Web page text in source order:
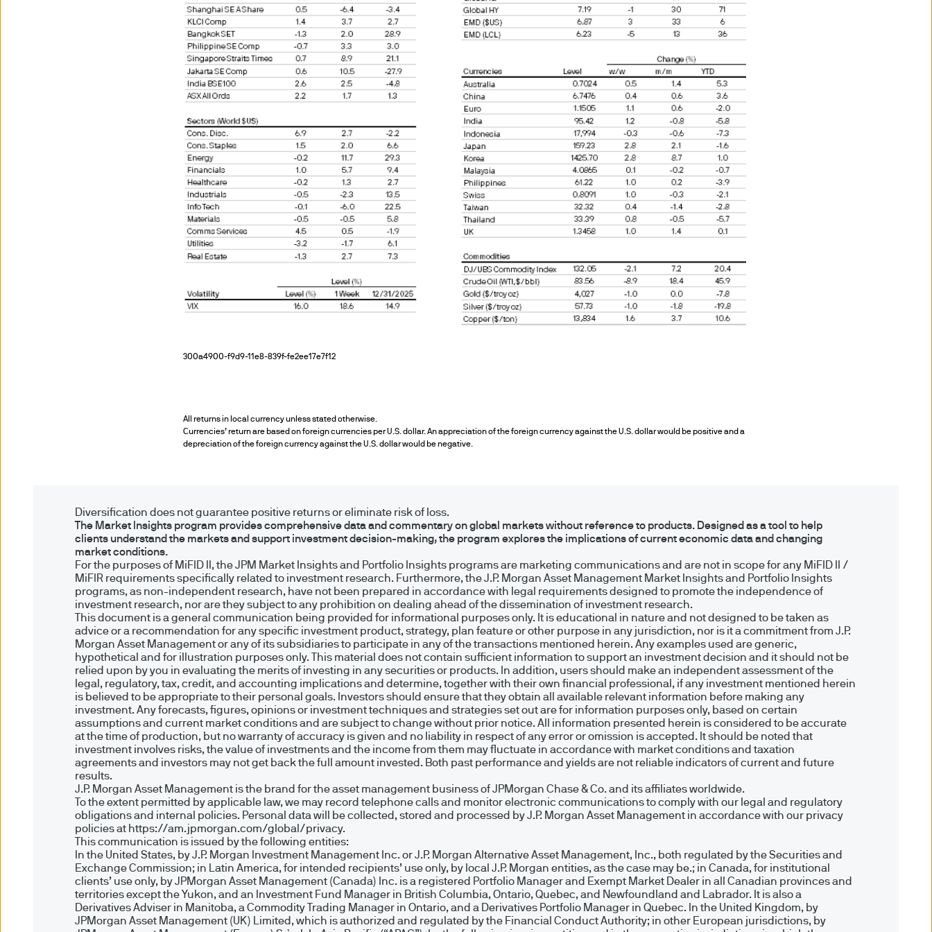
7. A discretionary account held by a US dealer or fiduciary, unless held for the benefit of a non-US person; or
8. Any entity organised or incorporated for the purpose of evading US securities laws.
4. Key investment risks
Both past performance and yield may not be a reliable guide to future performance.
The value of investments and income from them may fall as well as rise and investors may not get back the
full amount invested.
Estimates of future returns or indications of past performance on the Site are for information purposes and
should not be construed as a guarantee of future performance.
Exchange rate changes may cause the value of underlying overseas investments to go down as well as up.
The level of tax benefits and liabilities will depend on individual circumstances and may be subject to
change in the future.
cancellation under the rules of the UK Financial Conduct Authority and will not benefit from the rules and
5. Combating financial crime
6. Company information
J.P. Morgan Asset Management is the brand name for the asset management business of JPMorgan Chase
& Co and its affiliates worldwide.
JPMorgan Asset Management (UK) Limited, which is authorised and regulated by the Financial Conduct
Authority. Registered in England No. 288553. Registered address: 25 Bank St, Canary Wharf, London E14
5JP, United Kingdom.
JPMorgan Asset Management (Europe), Société à responsabilité limitée, European Bank & Business
Centre, 6 route de Trèves, L-2633 Senningerberg, Grand Duchy of Luxembourg, R.C.S. Luxembourg B27900,
corporate capital EUR 10.000.000.
7. Legal information
We believe that the information on this Site is accurate as at the date of publication. We can not guarantee
the accuracy, suitability or completeness of any such information or the availability of the Site. We accept
no liability for any data transmission errors such as data loss or damage or alteration of any kind.
Accordingly we exclude any liability for any loss (direct or consequential) arising from the use of any part of
this Site.
Nothing in the Site should be regarded as constituting legal, tax or investment advice.
All copyright, patent, intellectual and other property in the information contained in this Site is held by
JPMorgan Asset Management (Europe) S.à r.l., unless otherwise indicated. No rights of any kind are
300a4900-f9d9-11e8-839f-fe2ee17e7f12
All returns in local currency unless stated otherwise.
Currencies’ return are based on foreign currencies per U.S. dollar. An appreciation of the foreign currency against the U.S. dollar would be positive and a
depreciation of the foreign currency against the U.S. dollar would be negative.
Diversification does not guarantee positive returns or eliminate risk of loss.
The Market Insights program provides comprehensive data and commentary on global markets without reference to products. Designed as a tool to help
clients understand the markets and support investment decision-making, the program explores the implications of current economic data and changing
market conditions.
For the purposes of MiFID II, the JPM Market Insights and Portfolio Insights programs are marketing communications and are not in scope for any MiFID II /
MiFIR requirements specifically related to investment research. Furthermore, the J.P. Morgan Asset Management Market Insights and Portfolio Insights
programs, as non-independent research, have not been prepared in accordance with legal requirements designed to promote the independence of
investment research, nor are they subject to any prohibition on dealing ahead of the dissemination of investment research.
This document is a general communication being provided for informational purposes only. It is educational in nature and not designed to be taken as
advice or a recommendation for any specific investment product, strategy, plan feature or other purpose in any jurisdiction, nor is it a commitment from J.P.
Morgan Asset Management or any of its subsidiaries to participate in any of the transactions mentioned herein. Any examples used are generic,
hypothetical and for illustration purposes only. This material does not contain sufficient information to support an investment decision and it should not be
relied upon by you in evaluating the merits of investing in any securities or products. In addition, users should make an independent assessment of the
legal, regulatory, tax, credit, and accounting implications and determine, together with their own financial professional, if any investment mentioned herein
is believed to be appropriate to their personal goals. Investors should ensure that they obtain all available relevant information before making any
investment. Any forecasts, figures, opinions or investment techniques and strategies set out are for information purposes only, based on certain
assumptions and current market conditions and are subject to change without prior notice. All information presented herein is considered to be accurate
at the time of production, but no warranty of accuracy is given and no liability in respect of any error or omission is accepted. It should be noted that
investment involves risks, the value of investments and the income from them may fluctuate in accordance with market conditions and taxation
agreements and investors may not get back the full amount invested. Both past performance and yields are not reliable indicators of current and future
results.
J.P. Morgan Asset Management is the brand for the asset management business of JPMorgan Chase & Co. and its affiliates worldwide.
To the extent permitted by applicable law, we may record telephone calls and monitor electronic communications to comply with our legal and regulatory
obligations and internal policies. Personal data will be collected, stored and processed by J.P. Morgan Asset Management in accordance with our privacy
policies at https://am.jpmorgan.com/global/privacy.
This communication is issued by the following entities:
In the United States, by J.P. Morgan Investment Management Inc. or J.P. Morgan Alternative Asset Management, Inc., both regulated by the Securities and
Exchange Commission; in Latin America, for intended recipients’ use only, by local J.P. Morgan entities, as the case may be.; in Canada, for institutional
clients’ use only, by JPMorgan Asset Management (Canada) Inc. is a registered Portfolio Manager and Exempt Market Dealer in all Canadian provinces and
territories except the Yukon, and an Investment Fund Manager in British Columbia, Ontario, Quebec, and Newfoundland and Labrador. It is also a
Derivatives Adviser in Manitoba, a Commodity Trading Manager in Ontario, and a Derivatives Portfolio Manager in Quebec. In the United Kingdom, by
JPMorgan Asset Management (UK) Limited, which is authorized and regulated by the Financial Conduct Authority; in other European jurisdictions, by